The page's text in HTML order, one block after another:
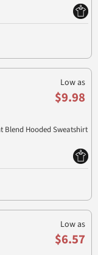
Low as
$9.98
Blend Hooded Sweatshirt
Low as
$6.57